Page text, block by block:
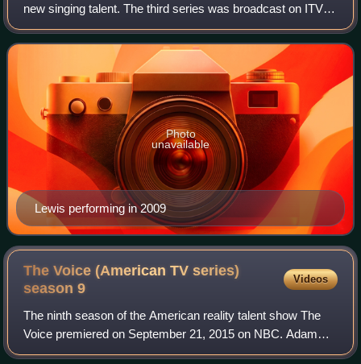
new singing talent. The third series was broadcast on ITV
from 19 August 2006 until 16 December 2006. Louis Walsh,
Sharon Osbourne and Si
Lewis performing in 2009
Photo
unavailable
The Voice (American TV series)
season9
Videos
The ninth season of the American reality talent show The
Voice premiered on September 21, 2015 on NBC. Adam
Levine, Blake Shelton, and Pharrell Williams returned as